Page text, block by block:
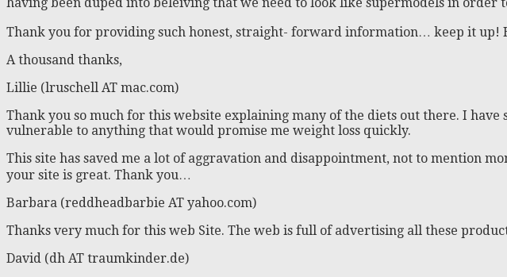
Thank you for providing such honest, straight- forward information… keep it up!
A thousand thanks,
Lillie (lruschell AT mac.com)
Thank you so much for this website explaining many of the diets out there. I
vulnerable to anything that would promise me weight loss quickly.
This site has saved me a lot of aggravation and disappointment, not to mention
your site is great. Thank you…
Barbara (reddheadbarbie AT yahoo.com)
Thanks very much for this web Site. The web is full of advertising all these
David (dh AT traumkinder.de)